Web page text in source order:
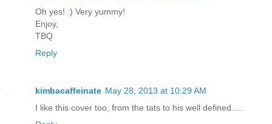
Oh yes! :) Very yummy!
Enjoy,
TBQ
Reply
kimbacaffeinate May 28, 2013 at 10:29 AM
I like this cover too, from the tats to his well defined.....